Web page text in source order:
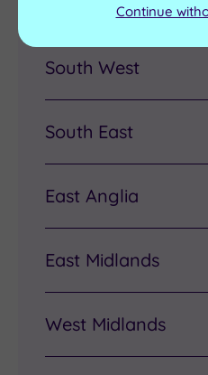
South West
South East
East Anglia
East Midlands
West Midlands
Continue